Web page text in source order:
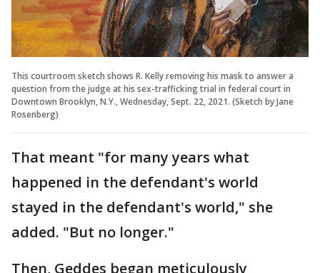
This courtroom sketch shows R. Kelly removing his mask to answer a
question from the judge at his sex-trafficking trial in federal court in
Downtown Brooklyn, N.Y., Wednesday, Sept. 22, 2021. (Sketch by Jane
Rosenberg)
That meant "for many years what
happened in the defendant's world
stayed in the defendant's world," she
added. "But no longer."
Then, Geddes began meticulously